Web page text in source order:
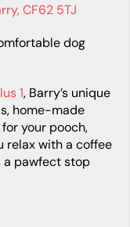
CF62 5TJ
dog
1, Barry’s unique
home-made
your pooch,
relax with a coffee
a pawfect stop